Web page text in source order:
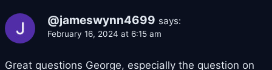
@jameswynn4699 says:
February 16, 2024 at 6:15 am
Great questions George, especially the question on